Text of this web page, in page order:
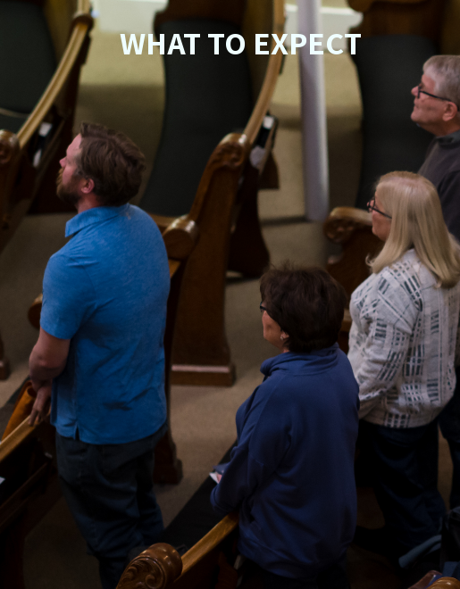
WHAT TO EXPECT